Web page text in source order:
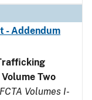
- Addendum
Two
Volumes I-